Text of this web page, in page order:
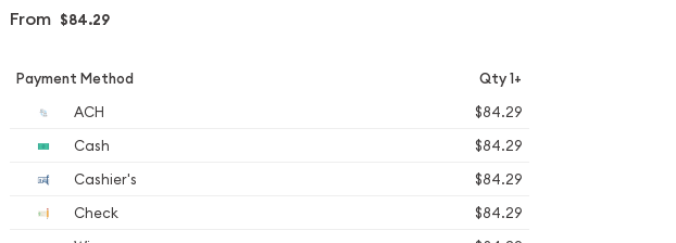
From $84.29
Payment Method Qty 1+
ACH
$84.29
Cash
$84.29
Cashier's
$84.29
Check
$84.29